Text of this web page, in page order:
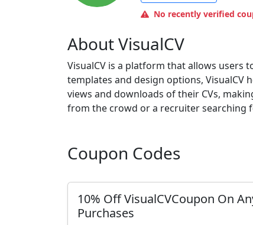
No recently verified
About VisualCV
VisualCV is a platform that allows users
templates and design options, VisualCV
views and downloads of their CVs,
from the crowd or a recruiter searching
Coupon Codes
10% Off VisualCVCoupon On
Purchases